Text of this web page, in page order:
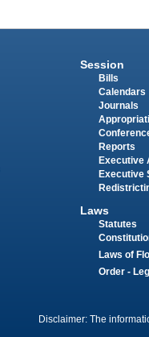
Session
Bills
Calendars
Journals
Reports
Executive
Executive
Laws
Statutes
Laws of
Order -
Disclaimer: The